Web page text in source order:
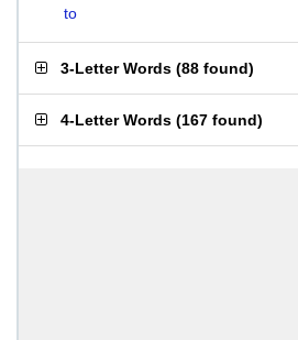
to
3-Letter Words (88 found)
4-Letter Words (167 found)